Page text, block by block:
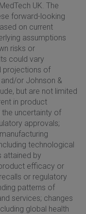
UK. The
forward-looking
on current
assumptions
risks or
could vary
projections of
or Johnson &
but are not limited
in product
uncertainty of
approvals;
technological
attained by
efficacy or
or regulatory
patterns of
services; changes
global health